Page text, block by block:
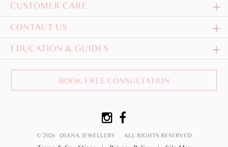
CUSTOMER CARE
CONTACT US
EDUCATION & GUIDES
BOOK FREE CONSULTATION
© 2026 DIANA JEWELLERY ALL RIGHTS RESERVED